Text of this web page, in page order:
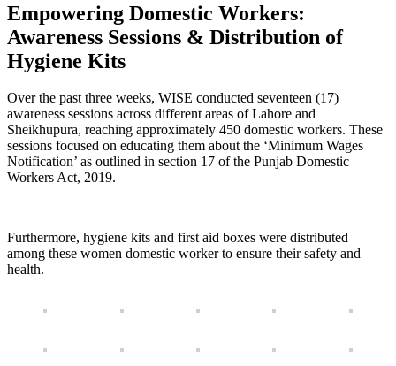
Empowering Domestic Workers:
Awareness Sessions & Distribution of
Hygiene Kits
Over the past three weeks, WISE conducted seventeen (17)
awareness sessions across different areas of Lahore and
Sheikhupura, reaching approximately 450 domestic workers. These
sessions focused on educating them about the ‘Minimum Wages
Notification’ as outlined in section 17 of the Punjab Domestic
Workers Act, 2019.
Furthermore, hygiene kits and first aid boxes were distributed
among these women domestic worker to ensure their safety and
health.